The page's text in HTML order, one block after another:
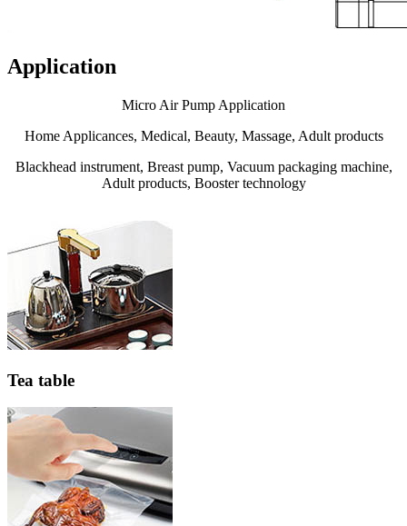
Application
Micro Air Pump Application
Home Applicances, Medical, Beauty, Massage, Adult products
Blackhead instrument, Breast pump, Vacuum packaging machine,
Adult products, Booster technology
Tea table